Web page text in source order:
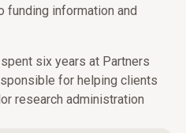
funding information and
six years at Partners
for helping clients
research administration